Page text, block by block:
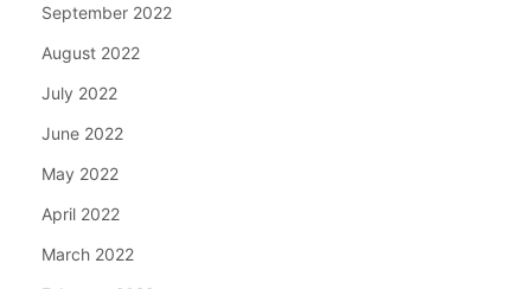
September 2022
August 2022
July 2022
June 2022
May 2022
April 2022
March 2022